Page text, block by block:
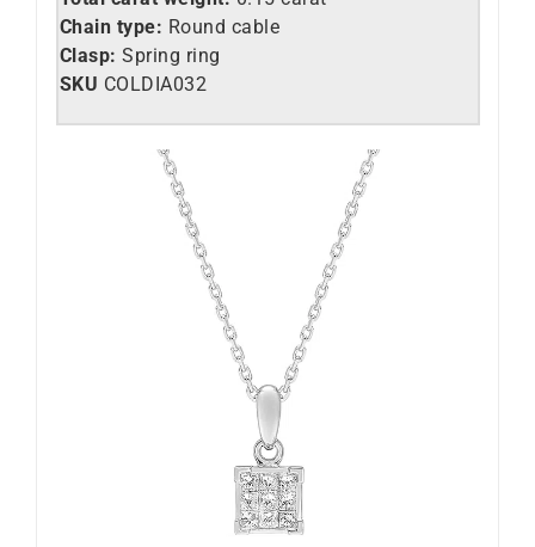
Chain type: Round cable
Clasp: Spring ring
SKU COLDIA032